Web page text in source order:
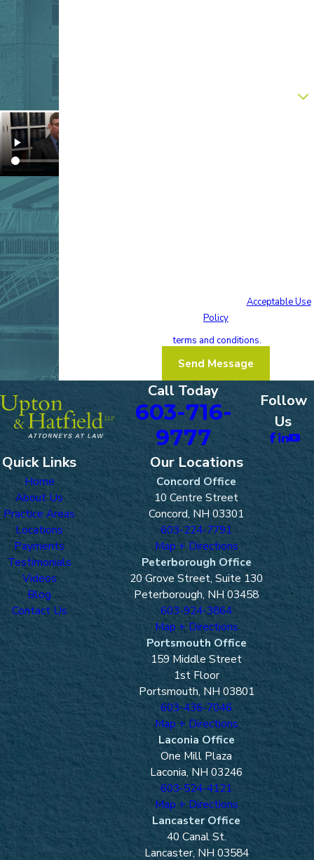
Acceptable Use
Policy
to theseterms and conditions.
Send Message
Call Today
603-716-
9777
Follow
Us
Quick Links
Home
About Us
Practice Areas
Locations
Payments
Testimonials
Videos
Blog
Contact Us
Our Locations
Concord Office
10 Centre Street
Concord, NH 03301
603-224-7791
Map + Directions
Peterborough Office
20 Grove Street, Suite 130
Peterborough, NH 03458
603-924-3864
Map + Directions
Portsmouth Office
159 Middle Street
1st Floor
Portsmouth, NH 03801
603-436-7046
Map + Directions
Laconia Office
One Mill Plaza
Laconia, NH 03246
603-524-4121
Map + Directions
Lancaster Office
40 Canal St.
Lancaster, NH 03584